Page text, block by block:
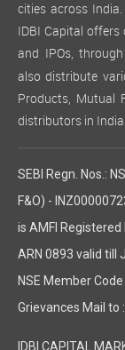
cities across
IDBI Capital offers
and IPOs,
also distribute
Products, Mutual
distributors in India.
SEBI Regn. Nos.:
F&O) -
is AMFI
ARN 0893 valid till
NSE Member
Grievances Mail to :